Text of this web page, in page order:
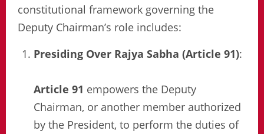
constitutional framework governing the
Deputy Chairman’s role includes:
Presiding Over Rajya Sabha (Article 91):
Article 91 empowers the Deputy
Chairman, or another member authorized
by the President, to perform the duties of